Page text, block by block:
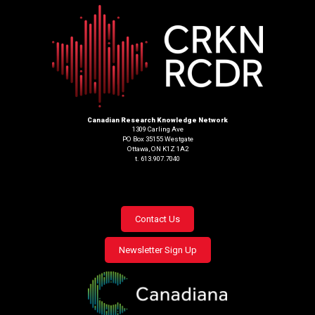
Canadian Research Knowledge Network
1309 Carling Ave
PO Box 35155 Westgate
Ottawa, ON K1Z 1A2
t. 613.907.7040
Footer
menu
Contact Us
Newsletter Sign Up